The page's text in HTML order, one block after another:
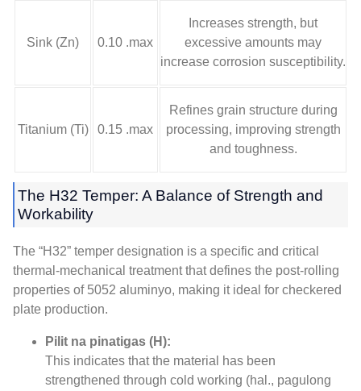
Sink (Zn) 0.10 .max
Increases strength, but
excessive amounts may
increase corrosion susceptibility.
Titanium (Ti) 0.15 .max
Refines grain structure during
processing, improving strength
and toughness.
The H32 Temper: A Balance of Strength and
Workability
The “H32” temper designation is a specific and critical
thermal-mechanical treatment that defines the post-rolling
properties of5052 aluminyo, making it ideal for checkered
plate production.
Pilit na pinatigas (H):
This indicates that the material has been
strengthened through cold working (hal., pagulong